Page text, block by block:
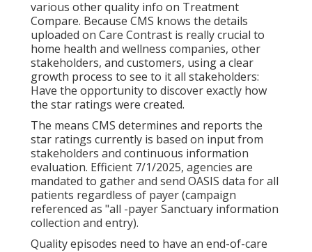
various other quality info on Treatment
Compare. Because CMS knows the details
uploaded on Care Contrast is really crucial to
home health and wellness companies, other
stakeholders, and customers, using a clear
growth process to see to it all stakeholders:
Have the opportunity to discover exactly how
the star ratings were created.
The means CMS determines and reports the
star ratings currently is based on input from
stakeholders and continuous information
evaluation. Efficient 7/1/2025, agencies are
mandated to gather and send OASIS data for all
patients regardless of payer (campaign
referenced as "all -payer Sanctuary information
collection and entry).
Quality episodes need to have an end-of-care